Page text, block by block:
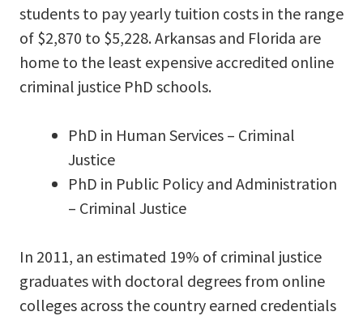
students to pay yearly tuition costs in the range
of $2,870 to $5,228. Arkansas and Florida are
home to the least expensive accredited online
criminal justice PhD schools.
PhD in Human Services – Criminal
Justice
PhD in Public Policy and Administration
– Criminal Justice
In 2011, an estimated 19% of criminal justice
graduates with doctoral degrees from online
colleges across the country earned credentials